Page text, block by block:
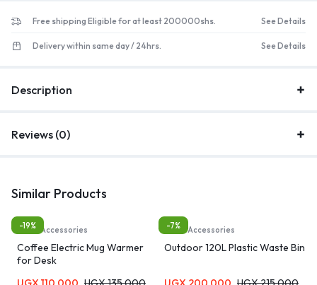
Free shipping Eligible for at least 200000shs. See Details
Delivery within same day / 24hrs. See Details
Description
Reviews (0)
Similar Products
-19%
Home Accessories
Coffee Electric Mug Warmer
for Desk
-7%
Home Accessories
Outdoor 120L Plastic Waste Bin